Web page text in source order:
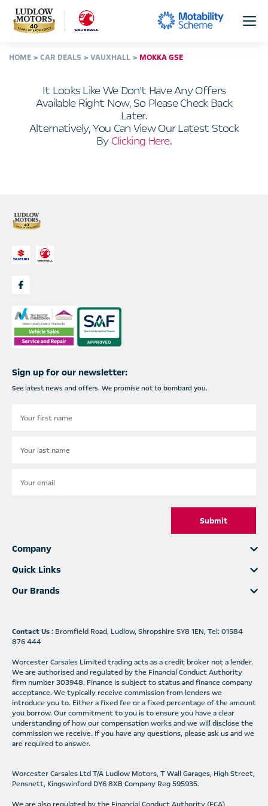
HOME CAR DEALS VAUXHALL MOKKA GSE
It Looks Like We Don't Have Any Offers
Available Right Now, So Please Check Back
Later.
Alternatively, You Can View Our Latest Stock
ByClicking Here.
Sign up for our newsletter:
See latest news and offers. We promise not to bombard you.
Submit
Company
Quick Links
Our Brands
Contact Us: Bromfield Road, Ludlow, Shropshire SY8 1EN, Tel: 01584
876 444
Worcester Carsales Limited trading acts as a credit broker not a lender.
We are authorised and regulated by the Financial Conduct Authority
firm number 303948. Finance is subject to status and finance company
acceptance. We typically receive commission from lenders we
introduce you to. Either a fixed fee or a fixed percentage of the amount
you borrow. Our commitment to you is to ensure you have a clear
understanding of how our compensation works and we will disclose the
commission we receive. If you have any questions, please ask us and we
are required to answer.
Worcester Carsales Ltd T/A Ludlow Motors, T Wall Garages, High Street,
Pensnett, Kingswinford DY6 8XB Company Reg 595935.